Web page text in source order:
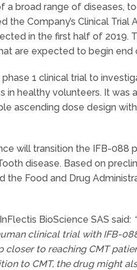
broad range of diseases,
Company’s Clinical Trial
in the first half of 2019.
are expected to begin end
1 clinical trial to
healthy volunteers. It was
ascending dose design
will transition the IFB-088
disease. Based on
the Food and Drug
BioScience SAS said:
clinical trial with IFB-
closer to reaching CMT
to CMT, the drug might